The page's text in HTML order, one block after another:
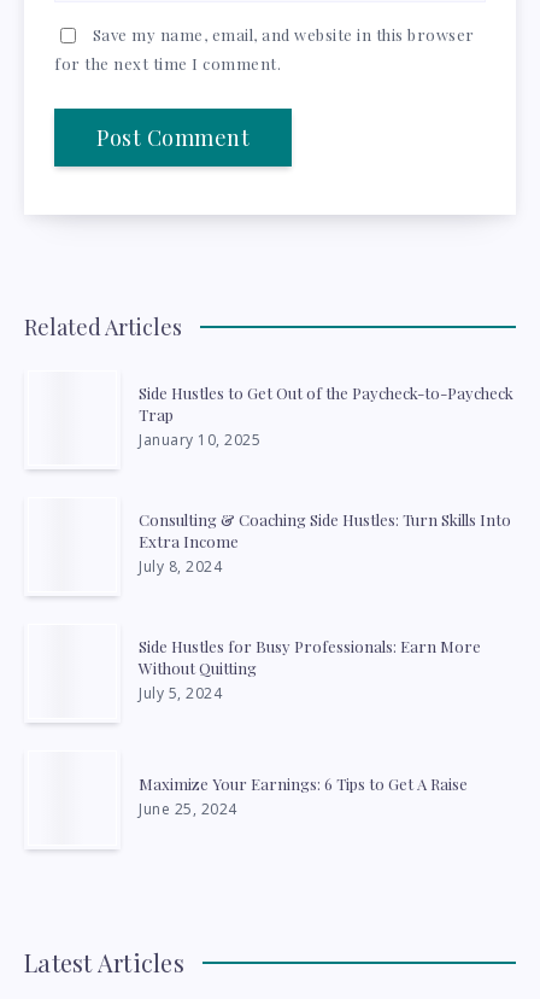
Save my name, email, and website in this browser
for the next time I comment.
Related Articles
Side Hustles to Get Out of the Paycheck-to-Paycheck
Trap
January 10, 2025
Consulting & Coaching Side Hustles: Turn Skills Into
Extra Income
July 8, 2024
Side Hustles for Busy Professionals: Earn More
Without Quitting
July 5, 2024
Maximize Your Earnings: 6 Tips to Get A Raise
June 25, 2024
Latest Articles